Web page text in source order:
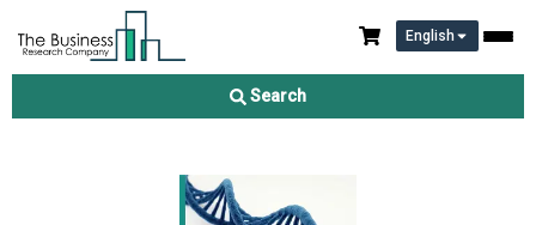
English
Search
Structured Light 3D Scanner Market Report 2026